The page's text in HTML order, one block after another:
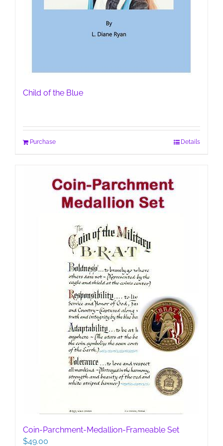
Child of the Blue
Purchase Details
Coin-Parchment-Medallion-Frameable Set
$49.00